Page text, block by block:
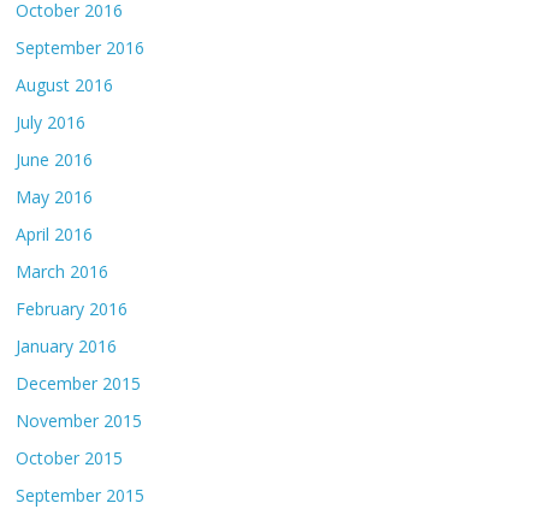
October 2016
September 2016
August 2016
July 2016
June 2016
May 2016
April 2016
March 2016
February 2016
January 2016
December 2015
November 2015
October 2015
September 2015